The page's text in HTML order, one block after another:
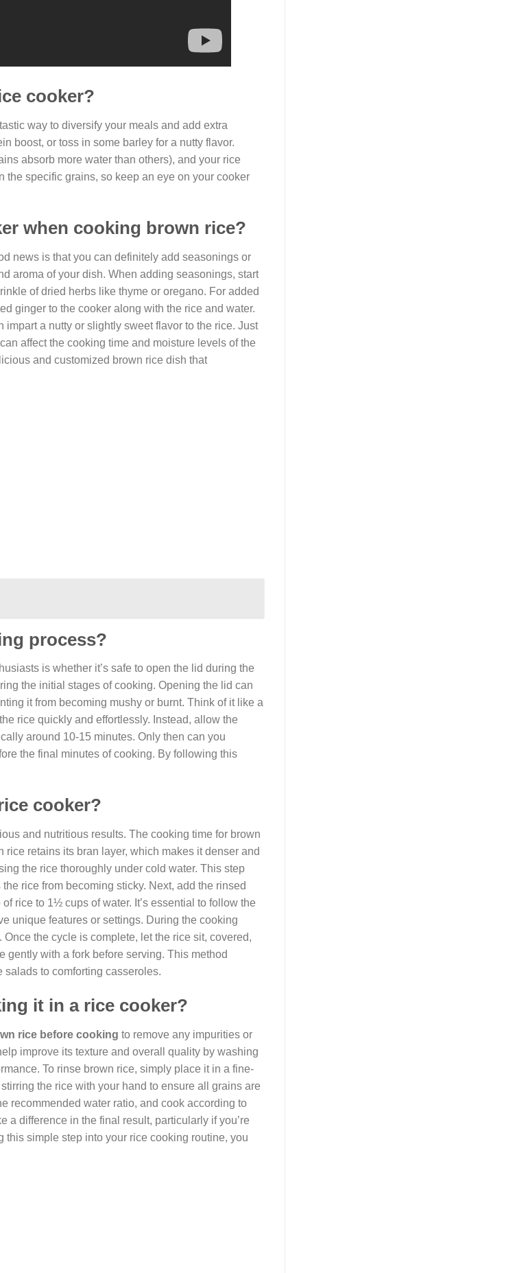
cooker?
way to diversify your meals and add extra
boost, or toss in some barley for a nutty flavor.
absorb more water than others), and your rice
specific grains, so keep an eye on your cooker
when cooking brown rice?
news is that you can definitely add seasonings or
aroma of your dish. When adding seasonings, start
of dried herbs like thyme or oregano. For added
ginger to the cooker along with the rice and water.
a nutty or slightly sweet flavor to the rice. Just
affect the cooking time and moisture levels of the
and customized brown rice dish that
process?
is whether it’s safe to open the lid during the
the initial stages of cooking. Opening the lid can
it from becoming mushy or burnt. Think of it like a
rice quickly and effortlessly. Instead, allow the
around 10-15 minutes. Only then can you
the final minutes of cooking. By following this
cooker?
and nutritious results. The cooking time for brown
retains its bran layer, which makes it denser and
the rice thoroughly under cold water. This step
rice from becoming sticky. Next, add the rinsed
rice to 1½ cups of water. It’s essential to follow the
unique features or settings. During the cooking
the cycle is complete, let the rice sit, covered,
gently with a fork before serving. This method
to comforting casseroles.
it in a rice cooker?
rice before cooking to remove any impurities or
improve its texture and overall quality by washing
To rinse brown rice, simply place it in a fine-
the rice with your hand to ensure all grains are
recommended water ratio, and cook according to
a difference in the final result, particularly if you’re
simple step into your rice cooking routine, you